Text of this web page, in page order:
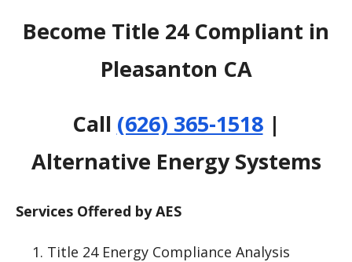
Become Title 24 Compliant in
Pleasanton CA
Call (626) 365-1518|
Alternative Energy Systems
Services Offered by AES
Title 24 Energy Compliance Analysis